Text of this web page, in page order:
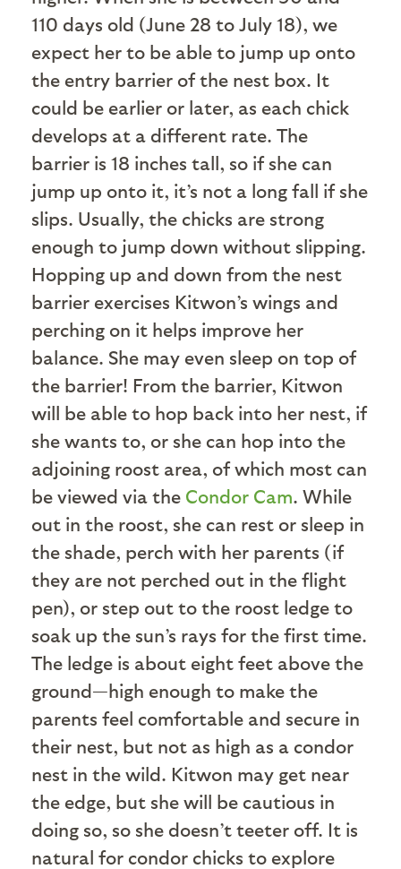
110 days old (June 28 to July 18), we
expect her to be able to jump up onto
the entry barrier of the nest box. It
could be earlier or later, as each chick
develops at a different rate. The
barrier is 18 inches tall, so if she can
jump up onto it, it’s not a long fall if she
slips. Usually, the chicks are strong
enough to jump down without slipping.
Hopping up and down from the nest
barrier exercises Kitwon’s wings and
perching on it helps improve her
balance. She may even sleep on top of
the barrier! From the barrier, Kitwon
will be able to hop back into her nest, if
she wants to, or she can hop into the
adjoining roost area, of which most can
be viewed via the Condor Cam. While
out in the roost, she can rest or sleep in
the shade, perch with her parents (if
they are not perched out in the flight
pen), or step out to the roost ledge to
soak up the sun’s rays for the first time.
The ledge is about eight feet above the
ground—high enough to make the
parents feel comfortable and secure in
their nest, but not as high as a condor
nest in the wild. Kitwon may get near
the edge, but she will be cautious in
doing so, so she doesn’t teeter off. It is
natural for condor chicks to explore